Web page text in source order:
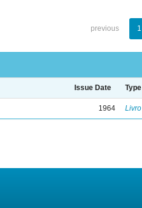
previous 1
Issue Date Type
1964 Livro